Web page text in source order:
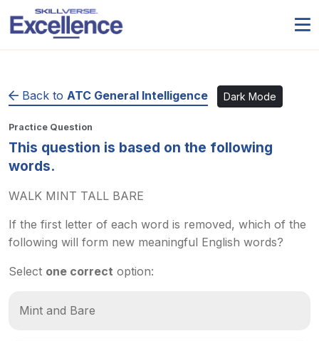
Back to ATC General Intelligence Dark Mode
Practice Question
This question is based on the following
words.
WALK MINT TALL BARE
If the first letter of each word is removed, which of the
following will form new meaningful English words?
Select one correct option:
Mint and Bare